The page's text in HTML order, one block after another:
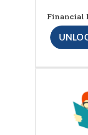
Financial